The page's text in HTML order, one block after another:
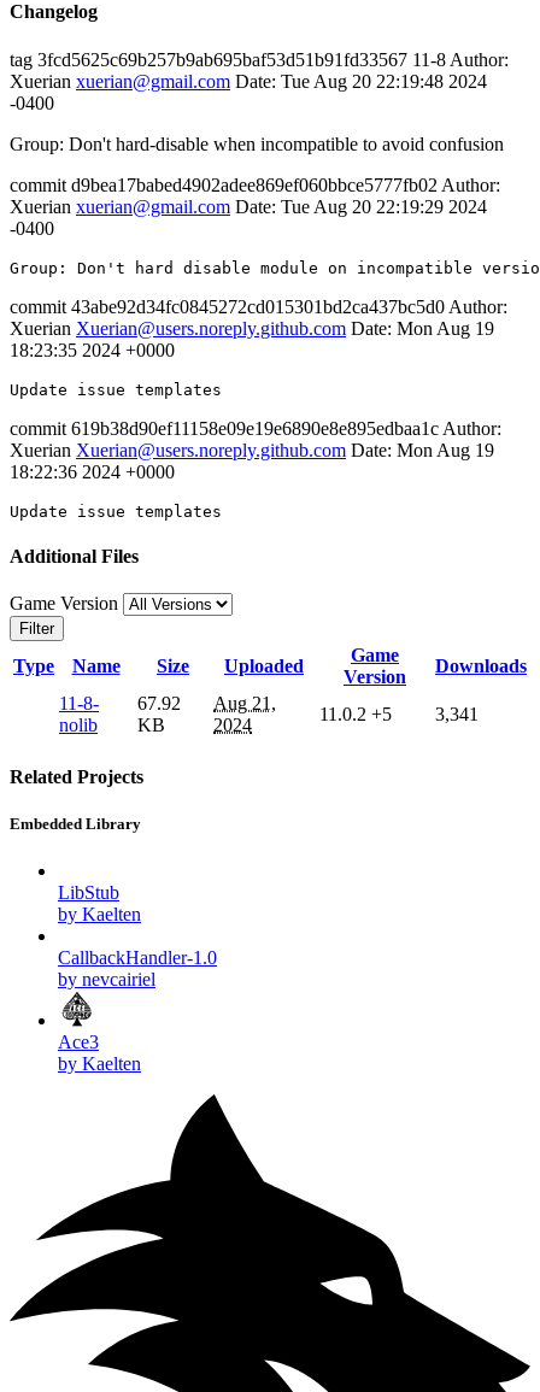
Changelog
tag 3fcd5625c69b257b9ab695baf53d51b91fd33567 11-8 Author:
Xuerian xuerian@gmail.com Date: Tue Aug 20 22:19:48 2024
-0400
Group: Don't hard-disable when incompatible to avoid confusion
commit d9bea17babed4902adee869ef060bbce5777fb02 Author:
Xuerian xuerian@gmail.com Date: Tue Aug 20 22:19:29 2024
-0400
Group : Don 't hard disable module on incompatible
commit 43abe92d34fc0845272cd015301bd2ca437bc5d0 Author:
Xuerian Xuerian@users.noreply.github.com Date: Mon Aug 19
18:23:35 2024 +0000
Update
commit 619b38d90ef11158e09e19e6890e8e895edbaa1c Author:
Xuerian Xuerian@users.noreply.github.com Date: Mon Aug 19
18:22:36 2024 +0000
Update
Additional Files
Game Version
Filter
Type Name Size Uploaded
Game
Version
Downloads
11-8-
nolib
67.92
KB
Aug 21,
2024
11.0.2 +5 3,341
Related Projects
Embedded Library
LibStub
by Kaelten
CallbackHandler-1.0
by nevcairiel
Ace3
by Kaelten